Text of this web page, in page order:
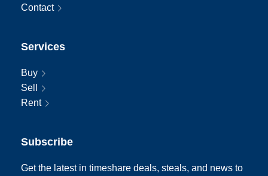
Contact
Services
Buy
Sell
Rent
Subscribe
Get the latest in timeshare deals, steals, and news to